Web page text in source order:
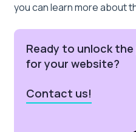
you can learn more about
Ready to unlock
for your website?
Contact us!